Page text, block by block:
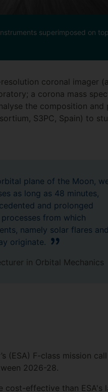
superimposed on
coronal imager
a corona mass
the composition
S3PC, Spain) to
plane of the Moon,
as long as 48 minutes,
and prolonged
from which
namely solar flares and
originate.
in Orbital Mechanics
(ESA) F-class mission
2026-28.
cost-effective than ESA's